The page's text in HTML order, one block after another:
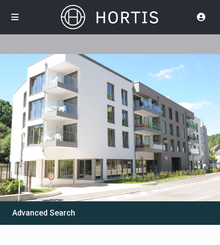
Advanced Search